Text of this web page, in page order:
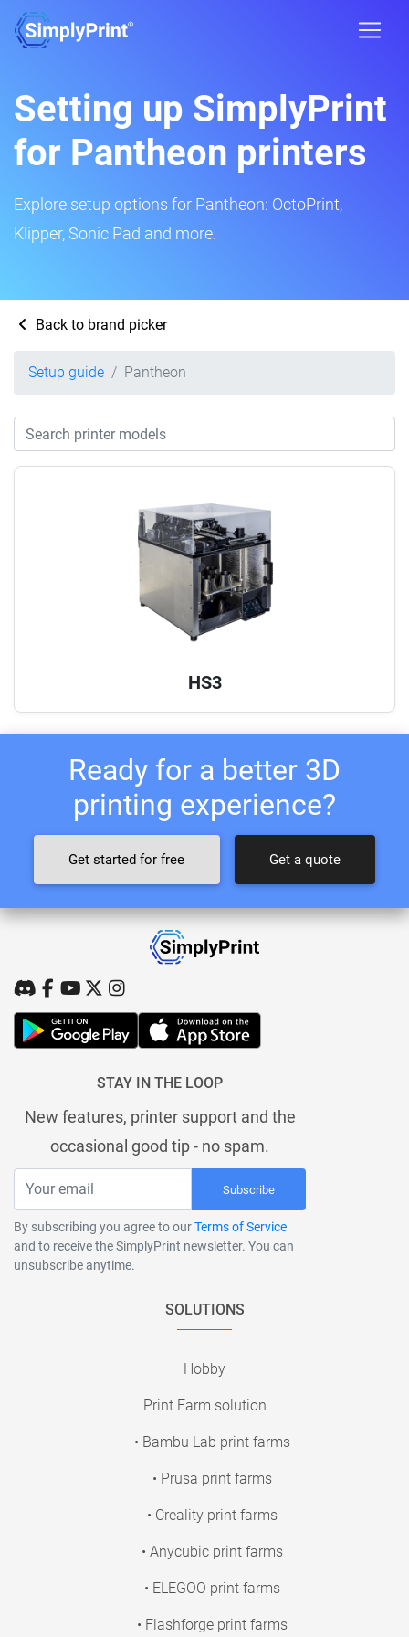
Setting up SimplyPrint
for Pantheon printers
Explore setup options for Pantheon: OctoPrint,
Klipper, Sonic Pad and more.
Back to brand picker
Setup guide Pantheon
HS3
Ready for a better 3D
printing experience?
Get started for free Get a quote
STAY IN THE LOOP
New features, printer support and the
occasional good tip - no spam.
Subscribe
By subscribing you agree to ourTerms of Service
and to receive the SimplyPrint newsletter. You can
unsubscribe anytime.
SOLUTIONS
Hobby
Print Farm solution
• Bambu Lab print farms
• Prusa print farms
• Creality print farms
• Anycubic print farms
• ELEGOO print farms
• Flashforge print farms